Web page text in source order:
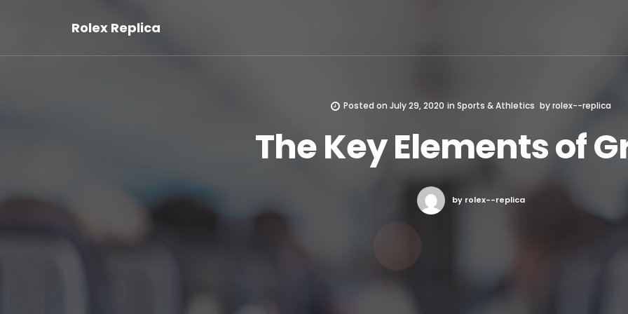
Rolex Replica
Posted on July 29, 2020 in Sports & Athletics byrolex--replica
The Key Elements of
by rolex--replica